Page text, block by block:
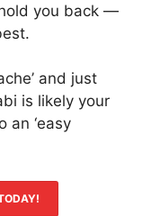
you back —
and just
is likely your
an ‘easy